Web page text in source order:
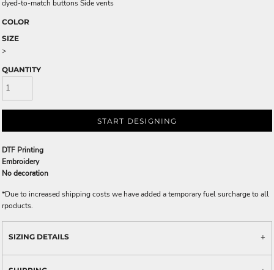
dyed-to-match buttons Side vents
COLOR
SIZE
>
QUANTITY
START DESIGNING
DTF Printing
Embroidery
No decoration
*Due to increased shipping costs we have added a temporary fuel surcharge to all
rpoducts.
SIZING DETAILS